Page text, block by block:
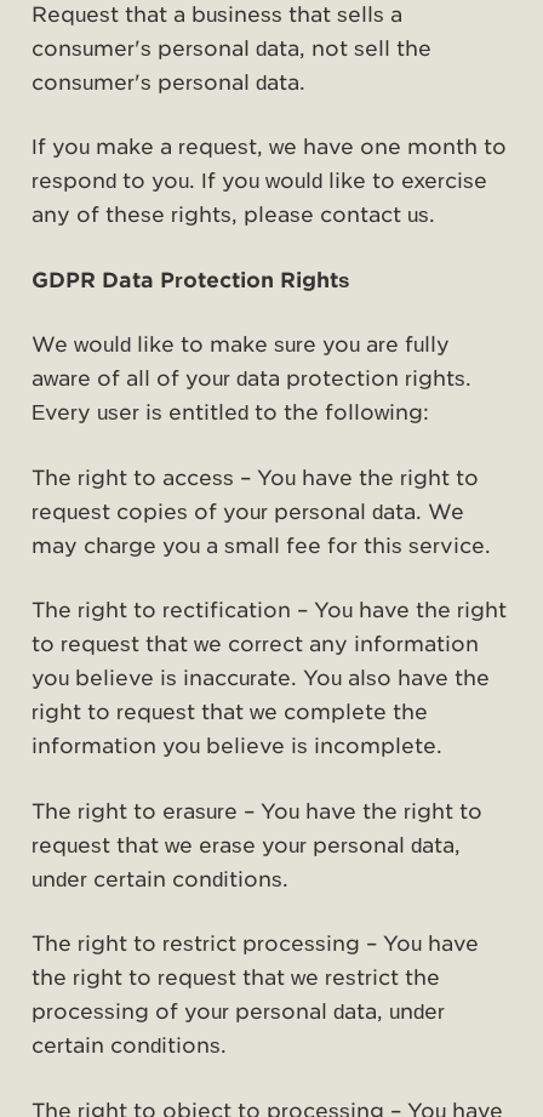
Request that a business that sells a
consumer's personal data, not sell the
consumer's personal data.
If you make a request, we have one month to
respond to you. If you would like to exercise
any of these rights, please contact us.
GDPR Data Protection Rights
We would like to make sure you are fully
aware of all of your data protection rights.
Every user is entitled to the following:
The right to access – You have the right to
request copies of your personal data. We
may charge you a small fee for this service.
The right to rectification – You have the right
to request that we correct any information
you believe is inaccurate. You also have the
right to request that we complete the
information you believe is incomplete.
The right to erasure – You have the right to
request that we erase your personal data,
under certain conditions.
The right to restrict processing – You have
the right to request that we restrict the
processing of your personal data, under
certain conditions.
The right to object to processing – You have